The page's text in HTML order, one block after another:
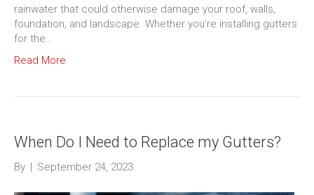
rainwater that could otherwise damage your roof, walls,
foundation, and landscape. Whether you’re installing gutters
for the…
Read More
When Do I Need to Replace my Gutters?
By | September 24, 2023